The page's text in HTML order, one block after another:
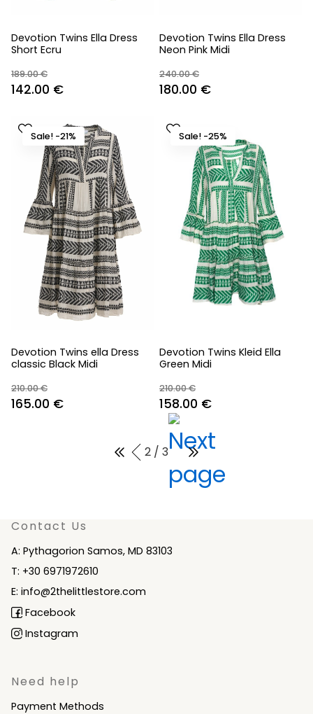
Devotion Twins Ella Dress
Short Ecru
189.00€
Original
was:
189.00 €.
142.00 €Current
is:
142.00 €.
Devotion Twins Ella Dress
Neon Pink Midi
240.00€
Original
was:
240.00 €.
180.00 €Current
180.00 €.
Sale! -21%
Devotion Twins ella Dress
classic Black Midi
210.00€
Original
165.00 €Current
165.00 €.
Sale! -25%
Devotion Twins Kleid Ella
Green Midi
210.00€
Original
price
was:
210.00 €.
158.00 €Current
is:
2 / 3
Contact Us
A: Pythagorion Samos, MD 83103
T: +30 6971972610
E: info@2thelittlestore.com
Facebook
Instagram
Need help
Payment Methods